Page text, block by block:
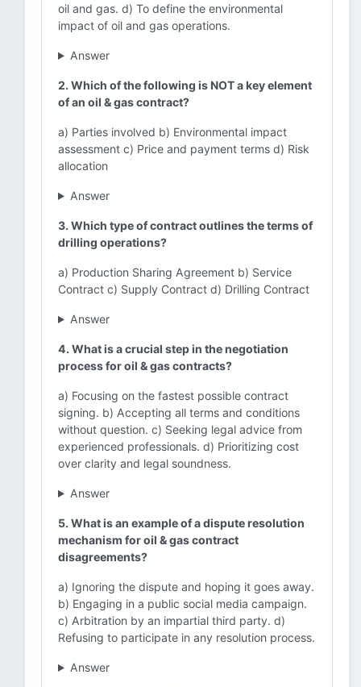
oil and gas. d) To define the environmental
impact of oil and gas operations.
Answer
2. Which of the following is NOT a key element
of an oil & gas contract?
a) Parties involved b) Environmental impact
assessment c) Price and payment terms d) Risk
allocation
Answer
3. Which type of contract outlines the terms of
drilling operations?
a) Production Sharing Agreement b) Service
Contract c) Supply Contract d) Drilling Contract
Answer
4. What is a crucial step in the negotiation
process for oil & gas contracts?
a) Focusing on the fastest possible contract
signing. b) Accepting all terms and conditions
without question. c) Seeking legal advice from
experienced professionals. d) Prioritizing cost
over clarity and legal soundness.
Answer
5. What is an example of a dispute resolution
mechanism for oil & gas contract
disagreements?
a) Ignoring the dispute and hoping it goes away.
b) Engaging in a public social media campaign.
c) Arbitration by an impartial third party. d)
Refusing to participate in any resolution process.
Answer